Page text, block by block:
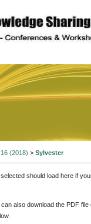
(2018) > Sylvester
should load here if
also download the PDF